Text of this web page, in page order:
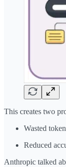
This creates two
Wasted
Reduced
Anthropic talked